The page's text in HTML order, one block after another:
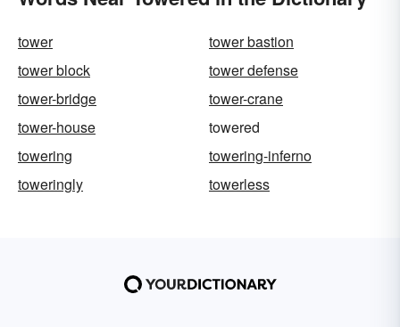
tower
tower bastion
tower block
tower defense
tower-bridge
tower-crane
tower-house
towered
towering
towering-inferno
toweringly
towerless